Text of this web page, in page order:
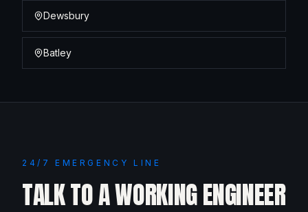
Dewsbury
Batley
24/7 EMERGENCY LINE
TALK TO A WORKING ENGINEER